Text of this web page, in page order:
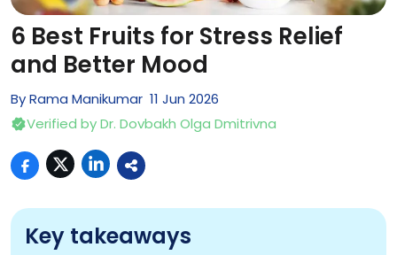
6 Best Fruits for Stress Relief
and Better Mood
ByRama Manikumar 11 Jun 2026
Verified byDr. Dovbakh Olga Dmitrivna
Key takeaways